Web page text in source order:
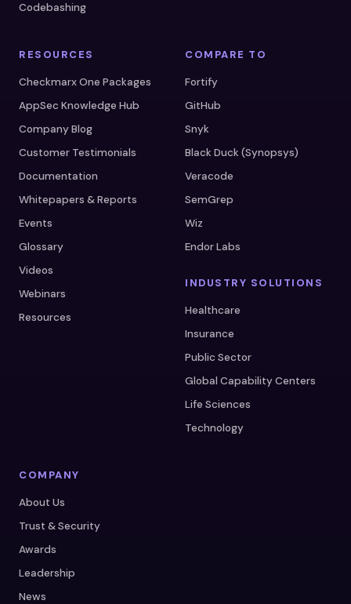
Codebashing
RESOURCES
Checkmarx One Packages
AppSec Knowledge Hub
Company Blog
Customer Testimonials
Documentation
Whitepapers & Reports
Events
Glossary
Videos
Webinars
Resources
COMPARE TO
Fortify
GitHub
Snyk
Black Duck (Synopsys)
Veracode
SemGrep
Wiz
Endor Labs
INDUSTRY SOLUTIONS
Healthcare
Insurance
Public Sector
Global Capability Centers
Life Sciences
Technology
COMPANY
About Us
Trust & Security
Awards
Leadership
News